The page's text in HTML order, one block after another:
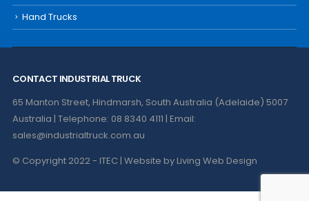
Hand Trucks
CONTACT INDUSTRIAL TRUCK
65 Manton Street, Hindmarsh, South Australia (Adelaide) 5007
Australia | Telephone: 08 8340 4111 | Email:
sales@industrialtruck.com.au
© Copyright 2022 - ITEC | Website byLiving Web Design